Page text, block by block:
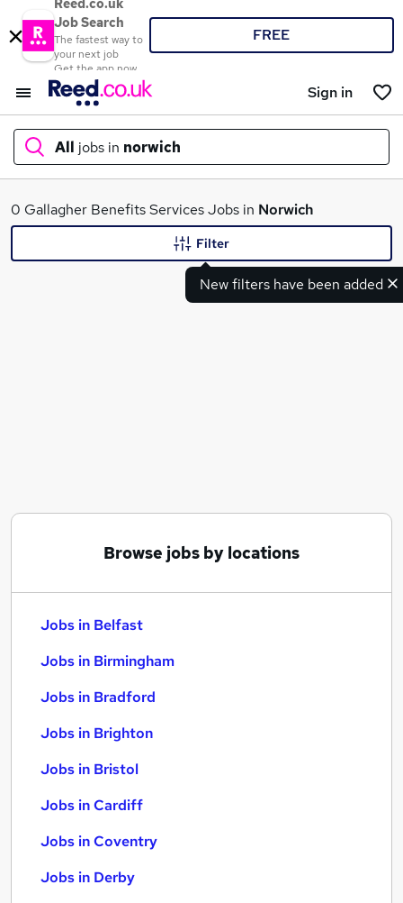
Reed.co.uk
Job Search
The fastest way to
your next job
Get the app now
FREE
Sign in
All jobs in norwich
What
0 Gallagher Benefits Services Jobs in Norwich
New filters have been added
Filter
Browse jobs by locations
Jobs in Belfast
Jobs in Birmingham
Jobs in Bradford
Jobs in Brighton
Jobs in Bristol
Jobs in Cardiff
Jobs in Coventry
Jobs in Derby